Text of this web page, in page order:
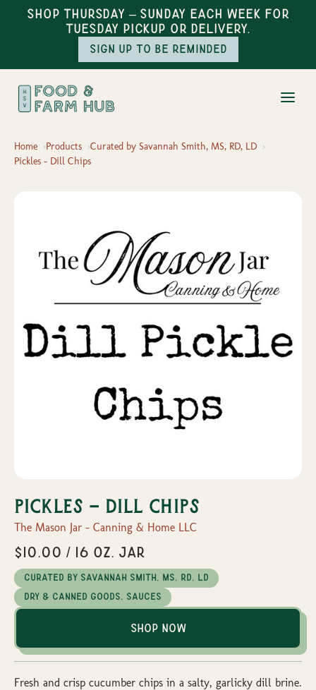
Shop Thursday – Sunday each week for
Tuesday pickup or delivery.
Sign up to be reminded
Home Products
Curated by Savannah Smith, MS, RD, LD
Pickles - Dill Chips
Pickles - Dill Chips
The Mason Jar - Canning & Home LLC
$10.00 / 16 oz. Jar
Curated by Savannah Smith, MS, RD, LD
Dry & Canned Goods, Sauces
Shop Now
Fresh and crisp cucumber chips in a salty, garlicky dill brine.